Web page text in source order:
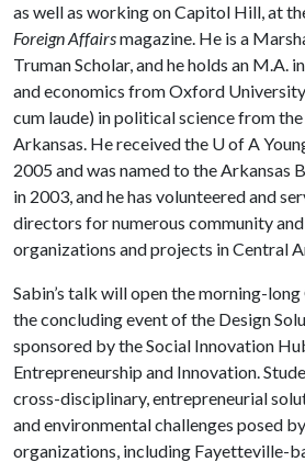
as well as working on Capitol Hill, at
Foreign Affairsmagazine. He is a
Truman Scholar, and he holds an M.A.
and economics from Oxford University
cum laude) in political science from
Arkansas. He received the U of A
2005 and was named to the Arkansas
in 2003, and he has volunteered and
directors for numerous community
organizations and projects in Central
Sabin’s talk will open the morning-
the concluding event of the Design
sponsored by the Social Innovation
Entrepreneurship and Innovation.
cross-disciplinary, entrepreneurial
and environmental challenges posed
organizations, including Fayetteville-